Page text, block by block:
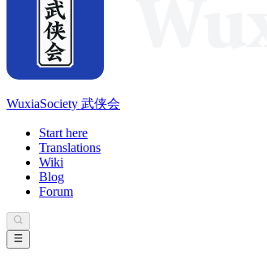
WuxiaSociety 武侠会
Start here
Translations
Wiki
Blog
Forum